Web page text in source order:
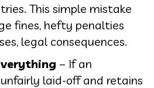
This simple mistake
fines, hefty penalties
legal consequences.
– If an
laid-off and retains